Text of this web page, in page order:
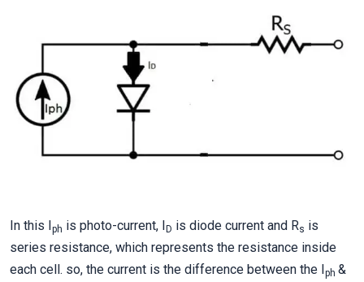
In this Iph is photo-current, ID is diode current and Rs is
series resistance, which represents the resistance inside
each cell. so, the current is the difference between the Iph &